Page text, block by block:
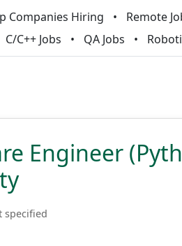
Companies Hiring Remote
C/C++ Jobs QA Jobs
Engineer
specified